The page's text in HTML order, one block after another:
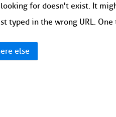
for doesn't exist. It
typed in the wrong URL.
else